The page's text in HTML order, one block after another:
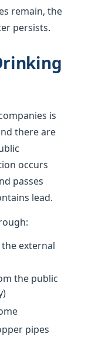
remain, the
persists.
is
there are
occurs
passes
lead.
external
the public
pipes